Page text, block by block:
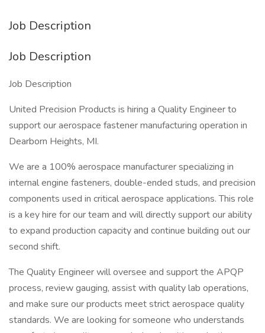
Job Description
Job Description
Job Description
United Precision Products is hiring a Quality Engineer to
support our aerospace fastener manufacturing operation in
Dearborn Heights, MI.
We are a 100% aerospace manufacturer specializing in
internal engine fasteners, double-ended studs, and precision
components used in critical aerospace applications. This role
is a key hire for our team and will directly support our ability
to expand production capacity and continue building out our
second shift.
The Quality Engineer will oversee and support the APQP
process, review gauging, assist with quality lab operations,
and make sure our products meet strict aerospace quality
standards. We are looking for someone who understands